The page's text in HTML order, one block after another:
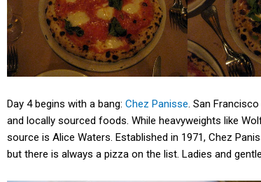
Day 4 begins with a bang: Chez Panisse . San
and locally sourced foods. While heavyweights like
source is Alice Waters. Established in 1971, Chez
but there is always a pizza on the list. Ladies and